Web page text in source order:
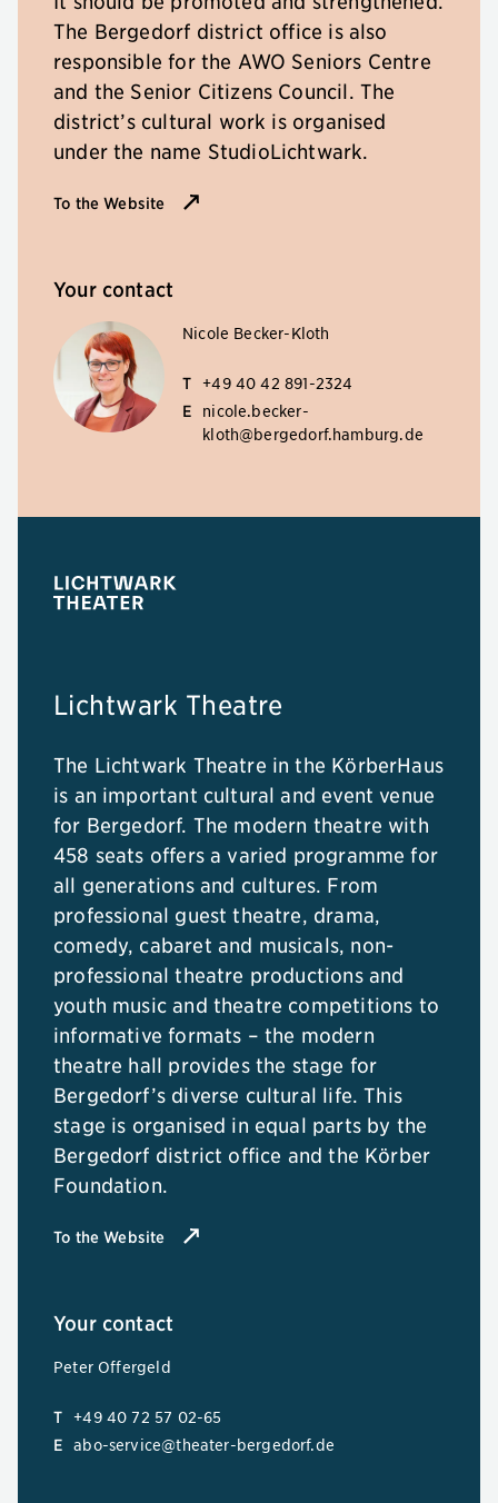
The Bergedorf district office is also
responsible for the AWO Seniors Centre
and the Senior Citizens Council. The
district’s cultural work is organised
under the name StudioLichtwark.
To the Website
Your contact
Nicole Becker-Kloth
T
+49 40 42 891-2324
E
nicole.becker-
kloth@bergedorf.hamburg.de
Lichtwark Theatre
The Lichtwark Theatre in the KörberHaus
is an important cultural and event venue
for Bergedorf. The modern theatre with
458 seats offers a varied programme for
all generations and cultures. From
professional guest theatre, drama,
comedy, cabaret and musicals, non-
professional theatre productions and
youth music and theatre competitions to
informative formats – the modern
theatre hall provides the stage for
Bergedorf’s diverse cultural life. This
stage is organised in equal parts by the
Bergedorf district office and the Körber
Foundation.
To the Website
Your contact
Peter Offergeld
T
+49 40 72 57 02-65
E abo-service@theater-bergedorf.de